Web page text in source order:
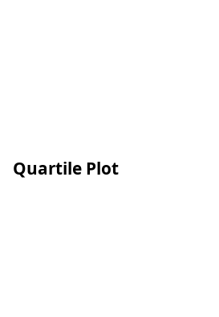
Quartile Plot